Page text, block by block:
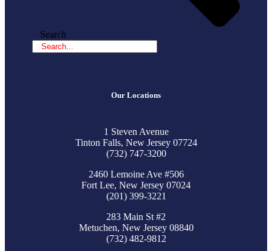
Search
Our Locations
1 Steven Avenue
Tinton Falls, New Jersey 07724
(732) 747-3200
2460 Lemoine Ave #506
Fort Lee, New Jersey 07024
(201) 399-3221
283 Main St #2
Metuchen, New Jersey 08840
(732) 482-9812